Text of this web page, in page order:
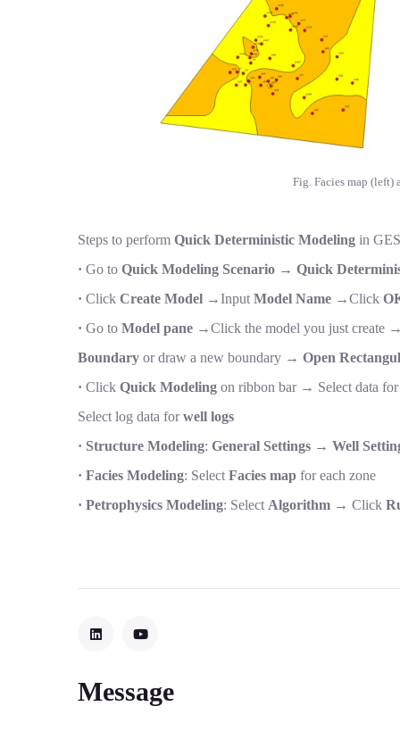
Fig. Facies map (left)
Steps to perform Quick Deterministic Modeling in
· Go to Quick Modeling Scenario → Quick
· Click Create Model →Input Model Name →Click
· Go to Model pane →Click the model you just create
Boundary or draw a new boundary → Open
· Click Quick Modeling on ribbon bar → Select data
Select log data forwell logs
· Structure Modeling: General Settings → Well
· Facies Modeling: Select Facies map for each zone
· Petrophysics Modeling: Select Algorithm → Click
Message